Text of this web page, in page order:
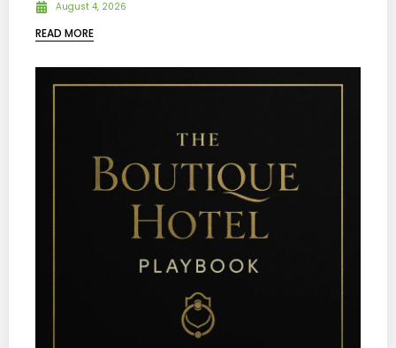
August 4, 2026
READ MORE